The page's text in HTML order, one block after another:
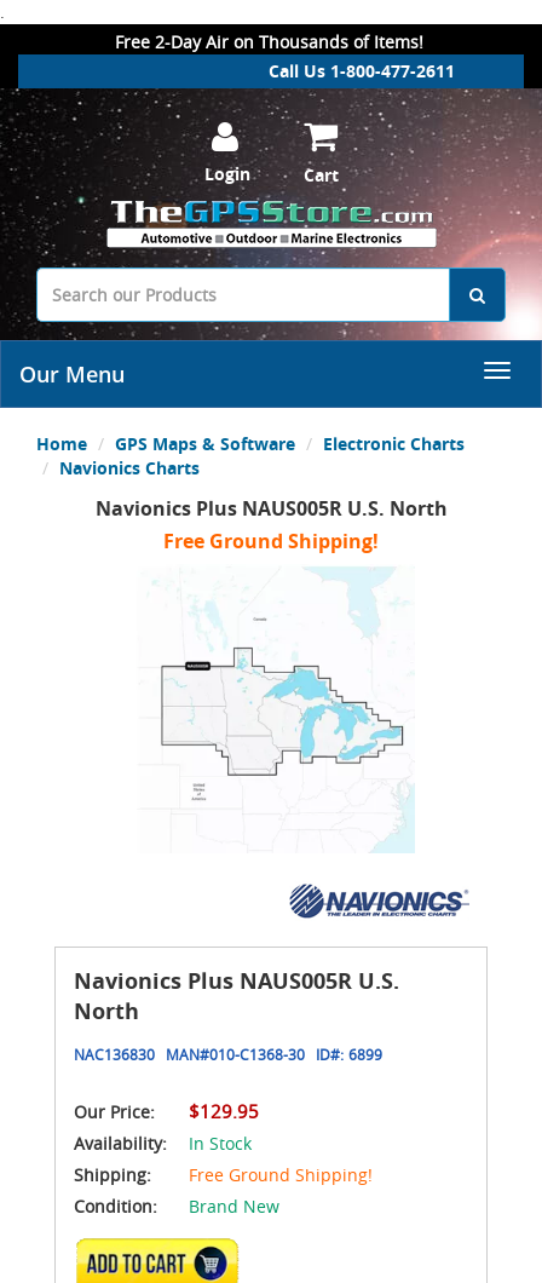
.
Free 2-Day Air on Thousands of Items!
Call Us 1-800-477-2611
Login Cart
Our Menu
Home GPS Maps & Software
Electronic Charts
Navionics Charts
Navionics Plus NAUS005R U.S. North
Free Ground Shipping!
Navionics Plus NAUS005R U.S.
North
NAC136830 MAN#010-C1368-30 ID#: 6899
Our Price: $129.95
Availability:
In Stock
Shipping:
Free Ground Shipping!
Condition:
Brand New
ADD TO CART